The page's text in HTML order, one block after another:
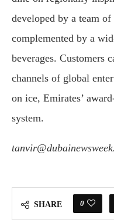
developed by a team
complemented by a
beverages. Customers
channels of global
on ice, Emirates’
system.
SHARE 0